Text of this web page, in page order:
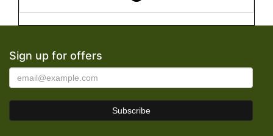
Sign up for offers